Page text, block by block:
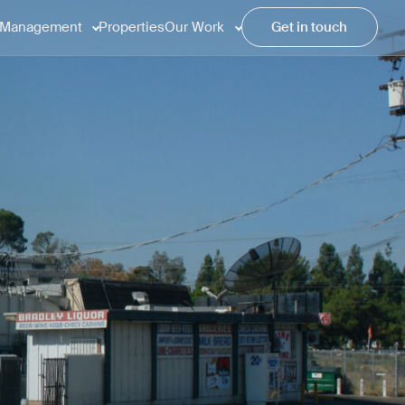
PropertiesOur Work Get in touch